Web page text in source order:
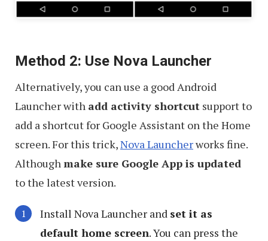
Method 2: Use Nova Launcher
Alternatively, you can use a good Android
Launcher with add activity shortcut support to
add a shortcut for Google Assistant on the Home
screen. For this trick,Nova Launcherworks fine.
Althoughmake sure Google App is updated
to the latest version.
Install Nova Launcher and set it as
default home screen. You can press the